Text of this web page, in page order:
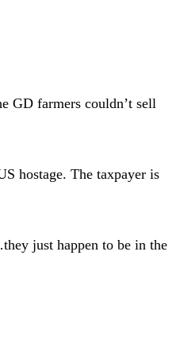
GD farmers couldn’t sell
hostage. The taxpayer is
just happen to be in the